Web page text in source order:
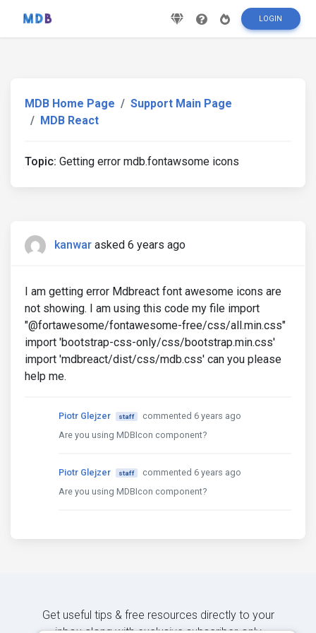
LOGIN
MDB Home Page
Support Main Page
MDB React
Topic: Getting error mdb.fontawsome icons
kanwar asked 6 years ago
I am getting error Mdbreact font awesome icons are
not showing. I am using this code my file import
"@fortawesome/fontawesome-free/css/all.min.css"
import 'bootstrap-css-only/css/bootstrap.min.css'
import 'mdbreact/dist/css/mdb.css' can you please
help me.
Piotr Glejzer staff
commented 6 years ago
Are you using MDBIcon component?
Piotr Glejzer staff
commented 6 years ago
Are you using MDBIcon component?
Get useful tips & free resources directly to your